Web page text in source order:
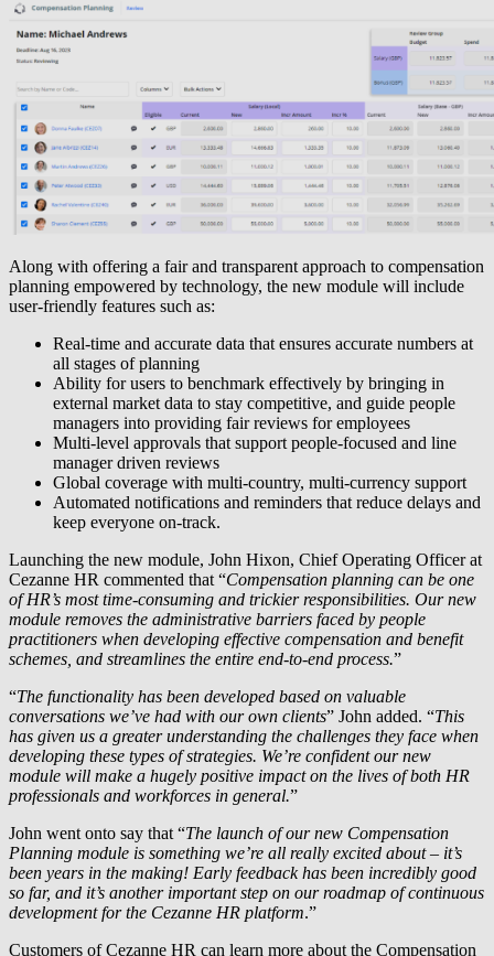
Along with offering a fair and transparent approach to compensation
planning empowered by technology, the new module will include
user-friendly features such as:
Real-time and accurate data that ensures accurate numbers at
all stages of planning
Ability for users to benchmark effectively by bringing in
external market data to stay competitive, and guide people
managers into providing fair reviews for employees
Multi-level approvals that support people-focused and line
manager driven reviews
Global coverage with multi-country, multi-currency support
Automated notifications and reminders that reduce delays and
keep everyone on-track.
Launching the new module, John Hixon, Chief Operating Officer at
Cezanne HR commented that “Compensation planning can be one
of HR’s most time-consuming and trickier responsibilities. Our new
module removes the administrative barriers faced by people
practitioners when developing effective compensation and benefit
schemes, and streamlines the entire end-to-end process.”
“The functionality has been developed based on valuable
conversations we’ve had with our own clients” John added. “This
has given us a greater understanding the challenges they face when
developing these types of strategies. We’re confident our new
module will make a hugely positive impact on the lives of both HR
professionals and workforces in general.”
John went onto say that “The launch of our new Compensation
Planning module is something we’re all really excited about – it’s
been years in the making! Early feedback has been incredibly good
so far, and it’s another important step on our roadmap of continuous
development for the Cezanne HR platform.”
Customers of Cezanne HR can learn more about the Compensation